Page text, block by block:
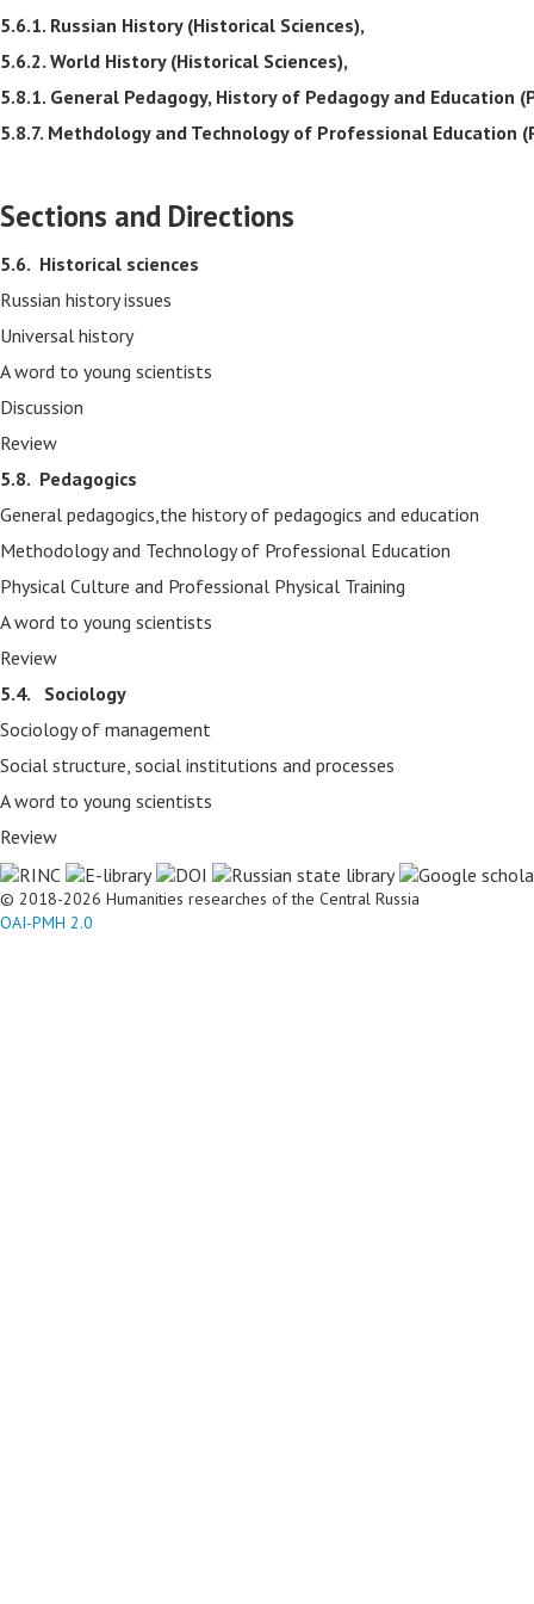
5.6.1. Russian History (Historical Sciences),
5.6.2. World History (Historical Sciences),
5.8.1. General Pedagogy, History of Pedagogy and Education
5.8.7. Methdology and Technology of Professional Education
Sections and Directions
5.6. Historical sciences
Russian history issues
Universal history
A word to young scientists
Discussion
Review
5.8. Pedagogics
General pedagogics,the history of pedagogics and education
Methodology and Technology of Professional Education
Physical Culture and Professional Physical Training
A word to young scientists
Review
5.4. Sociology
Sociology of management
Social structure, social institutions and processes
A word to young scientists
Review
© 2018-2026 Humanities researches of the Central Russia
OAI-PMH 2.0